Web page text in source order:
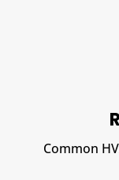
Common